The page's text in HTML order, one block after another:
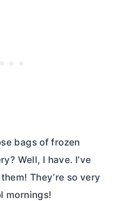
bags of frozen
Well, I have. I’ve
They’re so very
mornings!